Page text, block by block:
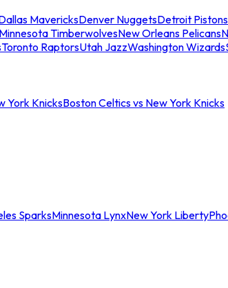
MavericksDenver NuggetsDetroit Pistons
Minnesota TimberwolvesNew Orleans Pelicans
Toronto RaptorsUtah JazzWashington Wizards
York KnicksBoston Celtics vs New York Knicks
SparksMinnesota LynxNew York Liberty